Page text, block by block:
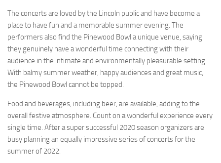
The concerts are loved by the Lincoln public and have become a
place to have fun and a memorable summer evening. The
performers also find the Pinewood Bowl a unique venue, saying
they genuinely have a wonderful time connecting with their
audience in the intimate and environmentally pleasurable setting.
With balmy summer weather, happy audiences and great music,
the Pinewood Bowl cannot be topped.
Food and beverages, including beer, are available, adding to the
overall festive atmosphere. Count on a wonderful experience every
single time. After a super successful 2020 season organizers are
busy planning an equally impressive series of concerts for the
summer of 2022.